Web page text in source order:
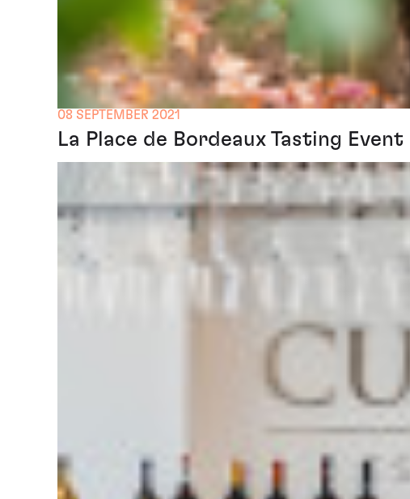
08 SEPTEMBER 2021
La Place de Bordeaux Tasting Event